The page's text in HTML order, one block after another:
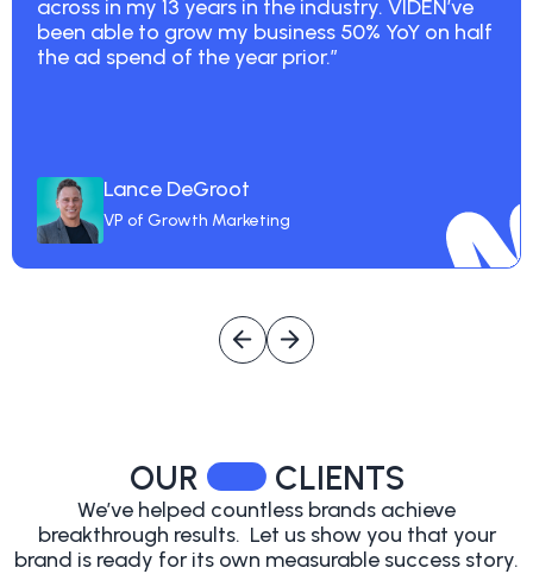
across in my 13 years in the industry. VIDEN’ve
been able to grow my business 50% YoY on half
the ad spend of the year prior.”
Lance DeGroot
VP of Growth Marketing
OUR CLIENTS
We’ve helped countless brands achieve
breakthrough results. Let us show you that your
brand is ready for its own measurable success story.